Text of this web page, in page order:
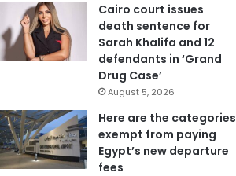
Cairo court issues
death sentence for
Sarah Khalifa and 12
defendants in ‘Grand
Drug Case’
August 5, 2026
Here are the categories
exempt from paying
Egypt’s new departure
fees